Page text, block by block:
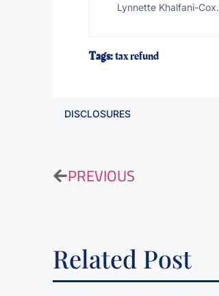
Lynnette Khalfani-Cox.
Tags:tax refund
DISCLOSURES
PREVIOUS
Related Post